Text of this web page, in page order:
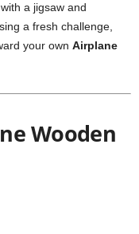
with a jigsaw and
a fresh challenge,
your own Airplane
Wooden